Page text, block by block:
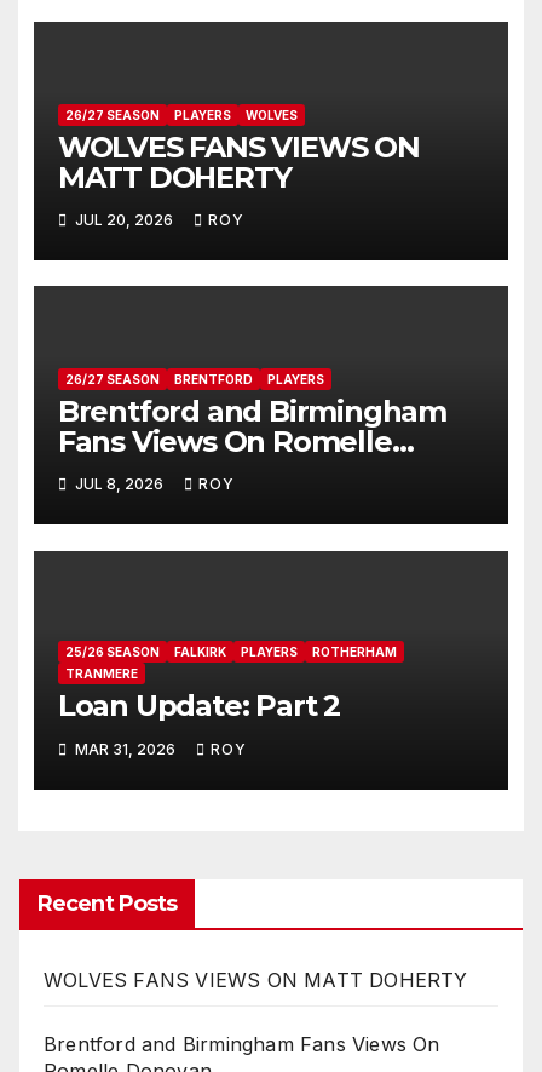
26/27 SEASON PLAYERS WOLVES
WOLVES FANS VIEWS ON
MATT DOHERTY
JUL 20, 2026 ROY
26/27 SEASON BRENTFORD PLAYERS
Brentford and Birmingham
Fans Views On Romelle
Donovan
JUL 8, 2026 ROY
25/26 SEASON FALKIRK PLAYERS
ROTHERHAM
TRANMERE
Loan Update: Part 2
MAR 31, 2026 ROY
Recent Posts
WOLVES FANS VIEWS ON MATT DOHERTY
Brentford and Birmingham Fans Views On